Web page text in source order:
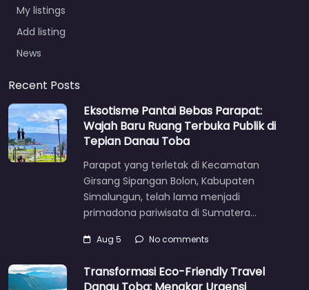
My listings
Add listing
News
Recent Posts
Eksotisme Pantai Bebas Parapat:
Wajah Baru Ruang Terbuka Publik di
Tepian Danau Toba
Parapat yang terletak di Kecamatan
Girsang Sipangan Bolon, Kabupaten
Simalungun, telah lama menjadi
primadona pariwisata di Sumatera…
Aug 5 No comments
Transformasi Eco-Friendly Travel
Danau Toba: Menakar Urgensi